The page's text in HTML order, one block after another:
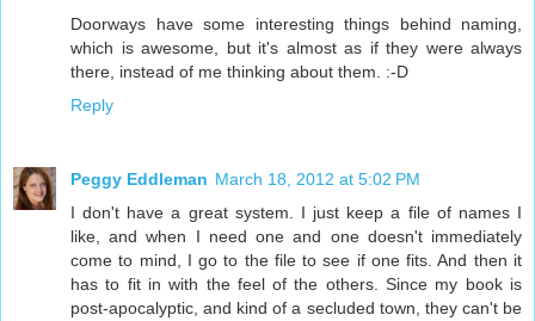
Doorways have some interesting things behind naming,
which is awesome, but it's almost as if they were always
there, instead of me thinking about them. :-D
Reply
Peggy Eddleman March 18, 2012 at 5:02 PM
I don't have a great system. I just keep a file of names I
like, and when I need one and one doesn't immediately
come to mind, I go to the file to see if one fits. And then it
has to fit in with the feel of the others. Since my book is
post-apocalyptic, and kind of a secluded town, they can't be